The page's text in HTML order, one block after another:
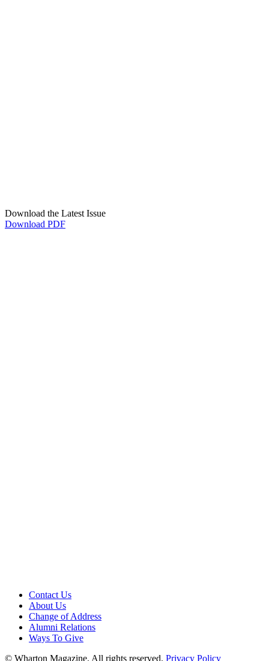
Download the Latest Issue
Download PDF
Contact Us
About Us
Change of Address
Alumni Relations
Ways To Give
© Wharton Magazine. All rights reserved. Privacy Policy